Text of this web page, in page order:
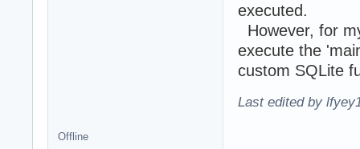
executed.
However, for
execute the
custom SQLite
Last edited by
Offline